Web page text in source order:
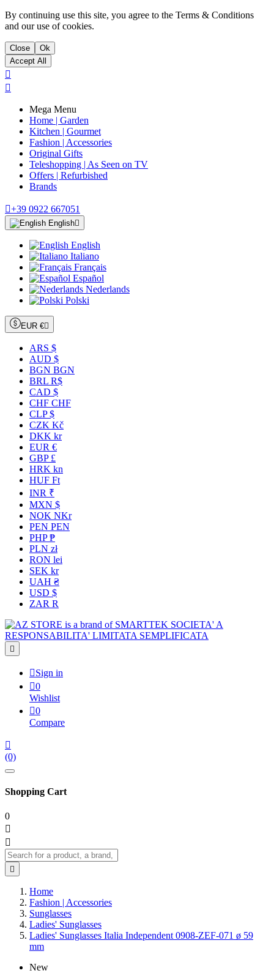
By continuing use this site, you agree to the Terms & Conditions
and our use of cookies.
Close
Ok
Accept All


Mega Menu
Home | Garden
Kitchen | Gourmet
Fashion | Accessories
Original Gifts
Teleshopping | As Seen on TV
Offers | Refurbished
Brands
+39 0922 667051
English
English
Italiano
Français
Español
Nederlands
Polski
EUR €
ARS $
AUD $
BGN BGN
BRL R$
CAD $
CHF CHF
CLP $
CZK Kč
DKK kr
EUR €
GBP £
HRK kn
HUF Ft
INR ₹
MXN $
NOK NKr
PEN PEN
PHP ₱
PLN zł
RON lei
SEK kr
UAH ₴
USD $
ZAR R

Sign in
0
Wishlist
0
Compare

(0)
Shopping Cart
0



Home
Fashion | Accessories
Sunglasses
Ladies' Sunglasses
Ladies' Sunglasses Italia Independent 0908-ZEF-071 ø 59
mm
New